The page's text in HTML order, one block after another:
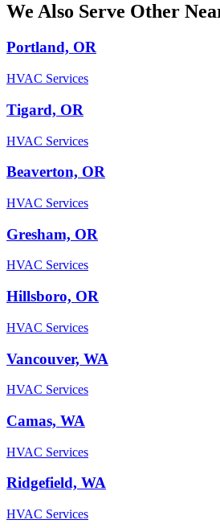
We Also Serve Other
Portland, OR
HVAC Services
Tigard, OR
HVAC Services
Beaverton, OR
HVAC Services
Gresham, OR
HVAC Services
Hillsboro, OR
HVAC Services
Vancouver, WA
HVAC Services
Camas, WA
HVAC Services
Ridgefield, WA
HVAC Services